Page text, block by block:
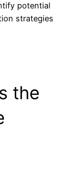
potential
strategies
the